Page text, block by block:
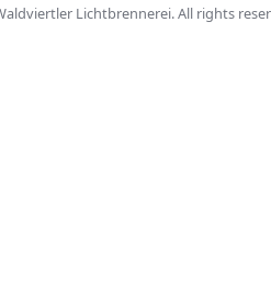
Lichtbrennerei. All rights